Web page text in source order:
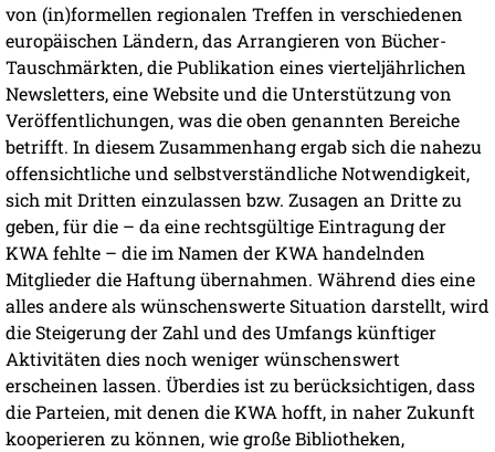
von (in)formellen regionalen Treffen in verschiedenen
europäischen Ländern, das Arrangieren von Bücher-
Tauschmärkten, die Publikation eines vierteljährlichen
Newsletters, eine Website und die Unterstützung von
Veröffentlichungen, was die oben genannten Bereiche
betrifft. In diesem Zusammenhang ergab sich die nahezu
offensichtliche und selbstverständliche Notwendigkeit,
sich mit Dritten einzulassen bzw. Zusagen an Dritte zu
geben, für die – da eine rechtsgültige Eintragung der
KWA fehlte – die im Namen der KWA handelnden
Mitglieder die Haftung übernahmen. Während dies eine
alles andere als wünschenswerte Situation darstellt, wird
die Steigerung der Zahl und des Umfangs künftiger
Aktivitäten dies noch weniger wünschenswert
erscheinen lassen. Überdies ist zu berücksichtigen, dass
die Parteien, mit denen die KWA hofft, in naher Zukunft
kooperieren zu können, wie große Bibliotheken,